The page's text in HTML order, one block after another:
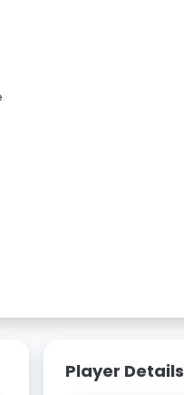
Player Details